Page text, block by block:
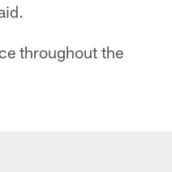
throughout the